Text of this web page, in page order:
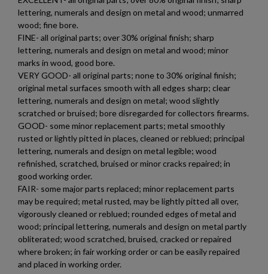
lettering, numerals and design on metal and wood; unmarred
wood; fine bore.
FINE- all original parts; over 30% original finish; sharp
lettering, numerals and design on metal and wood; minor
marks in wood, good bore.
VERY GOOD- all original parts; none to 30% original finish;
original metal surfaces smooth with all edges sharp; clear
lettering, numerals and design on metal; wood slightly
scratched or bruised; bore disregarded for collectors firearms.
GOOD- some minor replacement parts; metal smoothly
rusted or lightly pitted in places, cleaned or reblued; principal
lettering, numerals and design on metal legible; wood
refinished, scratched, bruised or minor cracks repaired; in
good working order.
FAIR- some major parts replaced; minor replacement parts
may be required; metal rusted, may be lightly pitted all over,
vigorously cleaned or reblued; rounded edges of metal and
wood; principal lettering, numerals and design on metal partly
obliterated; wood scratched, bruised, cracked or repaired
where broken; in fair working order or can be easily repaired
and placed in working order.